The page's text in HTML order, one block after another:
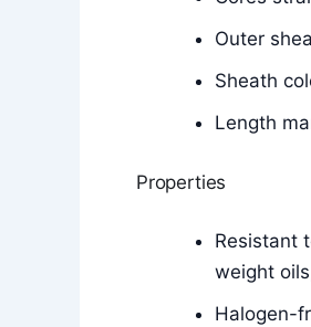
Outer
Sheath
Length
Properties
Resistant
weight
Halogen-